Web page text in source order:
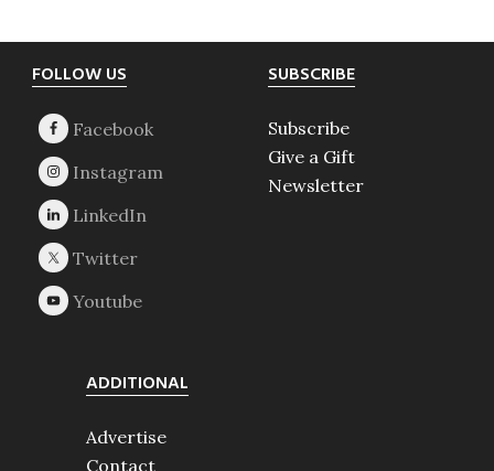
Footer
FOLLOW US SUBSCRIBE
Subscribe
Give a Gift
Newsletter
ADDITIONAL
Advertise
Contact